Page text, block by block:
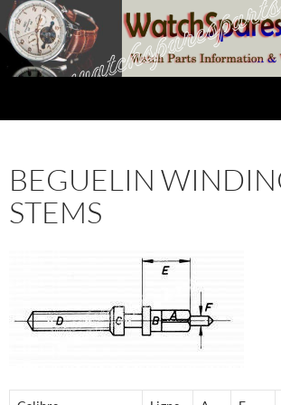
Skip
to
content
BEGUELIN
STEMS